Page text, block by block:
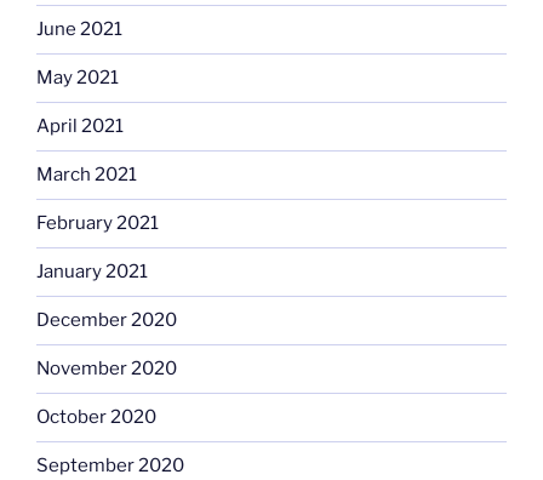
June 2021
May 2021
April 2021
March 2021
February 2021
January 2021
December 2020
November 2020
October 2020
September 2020